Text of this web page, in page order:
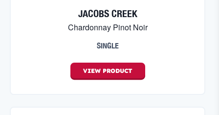
JACOBS CREEK
Chardonnay Pinot Noir
SINGLE
VIEW PRODUCT